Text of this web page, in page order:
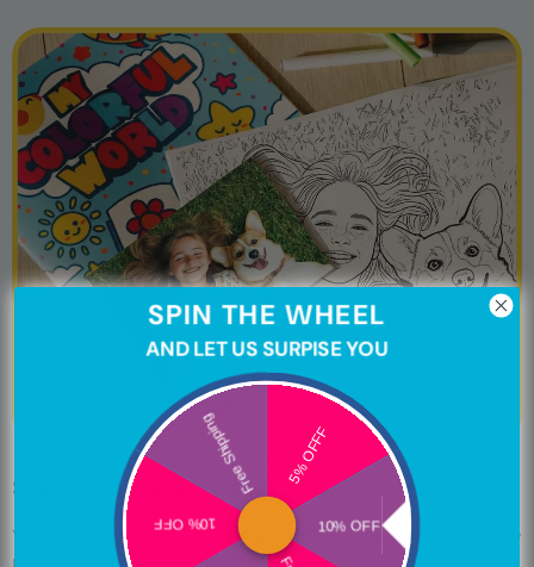
Step 3: Delivered, Ready to Gift
Your birthday coloring book arrives printed on high-quality
SPIN THE WHEEL
AND LET US SURPISE YOU
5% OFFF
10% OFF
10% OFF
Free Shipping